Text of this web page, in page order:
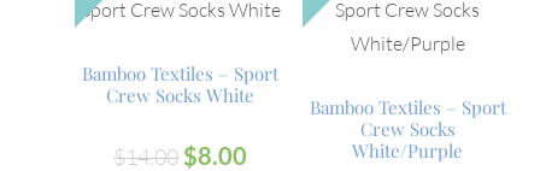
Bamboo Textiles – Sport
Crew Socks White
$14.00 $8.00
Bamboo Textiles – Sport
Crew Socks
White/Purple